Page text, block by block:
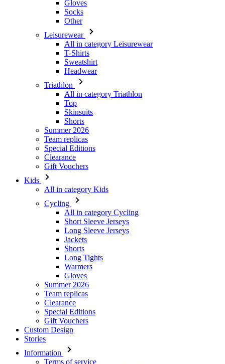
T-Shirts
Sweatshirt
Headwear
Triathlon
All in category Triathlon
Top
Skinsuits
Shorts
Summer 2026
Team replicas
Special Editions
Clearance
Gift Vouchers
Kids
All in category Kids
Cycling
All in category Cycling
Long Sleeve Jerseys
Jackets
Shorts
Long Tights
Warmers
Gloves
Summer 2026
Team replicas
Clearance
Special Editions
Gift Vouchers
Custom Design
Stories
Information
Terms of service
General Data Protection Regulation
Returns
Kalas Story
Cookies Policy